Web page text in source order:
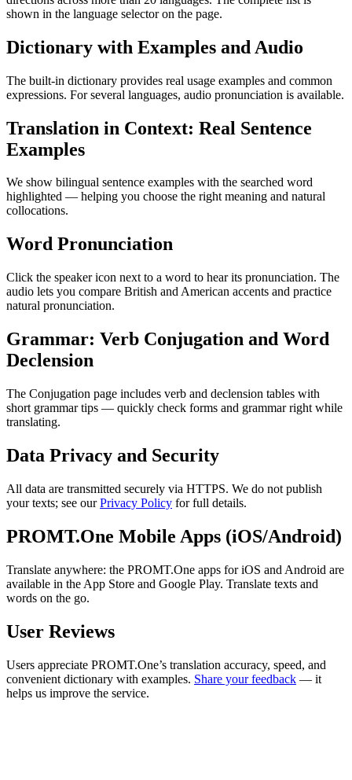
shown in the language selector on the page.
Dictionary with Examples and Audio
The built-in dictionary provides real usage examples and common
expressions. For several languages, audio pronunciation is available.
Translation in Context: Real Sentence
Examples
We show bilingual sentence examples with the searched word
highlighted — helping you choose the right meaning and natural
collocations.
Word Pronunciation
Click the speaker icon next to a word to hear its pronunciation. The
audio lets you compare British and American accents and practice
natural pronunciation.
Grammar: Verb Conjugation and Word
Declension
The Conjugation page includes verb and declension tables with
short grammar tips — quickly check forms and grammar right while
translating.
Data Privacy and Security
All data are transmitted securely via HTTPS. We do not publish
your texts; see ourPrivacy Policy for full details.
PROMT.One Mobile Apps (iOS/Android)
Translate anywhere: the PROMT.One apps for iOS and Android are
available in the App Store and Google Play. Translate texts and
words on the go.
User Reviews
Users appreciate PROMT.One’s translation accuracy, speed, and
convenient dictionary with examples. Share your feedback — it
helps us improve the service.